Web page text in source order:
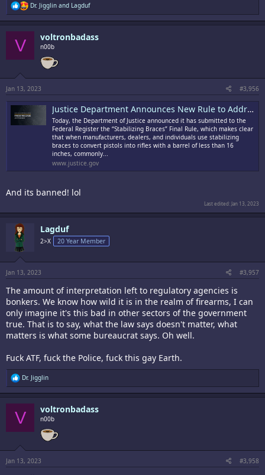
R
e
a
c
:
Dr. Jigglin and Lagduf
V voltronbadass
n00b
Jan 13, 2023 #3,956
Justice Department Announces New Rule to Address Stabilizing Braces, Accessories Used to Convert Pistols into Short-Barreled Rifles
Today, the Department of Justice announced it has submitted to the
Federal Register the “Stabilizing Braces” Final Rule, which makes clear
that when manufacturers, dealers, and individuals use stabilizing
braces to convert pistols into rifles with a barrel of less than 16
inches, commonly...
www.justice.gov
And its banned! lol
Last edited: Jan 13, 2023
Lagduf
2>X 20 Year Member
Jan 13, 2023 #3,957
The amount of interpretation left to regulatory agencies is
bonkers. We know how wild it is in the realm of firearms, I can
only imagine it's this bad in other sectors of the government
true. That is to say, what the law says doesn't matter, what
matters is what some bureaucrat says. Oh well.
Fuck ATF, fuck the Police, fuck this gay Earth.
R
e
a
c
i
Dr. Jigglin
V voltronbadass
n00b
Jan 13, 2023 #3,958